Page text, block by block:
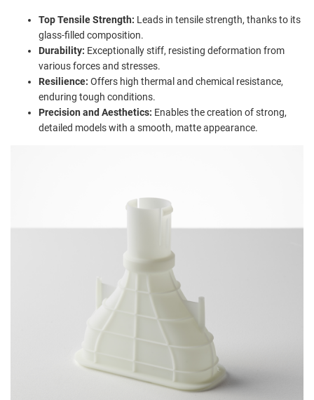
Top Tensile Strength: Leads in tensile strength, thanks to its
glass-filled composition.
Durability: Exceptionally stiff, resisting deformation from
various forces and stresses.
Resilience: Offers high thermal and chemical resistance,
enduring tough conditions.
Precision and Aesthetics: Enables the creation of strong,
detailed models with a smooth, matte appearance.